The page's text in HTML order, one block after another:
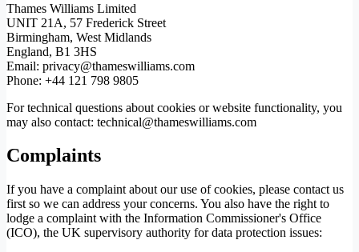
Thames Williams Limited
UNIT 21A, 57 Frederick Street
Birmingham, West Midlands
England, B1 3HS
Email: privacy@thameswilliams.com
Phone: +44 121 798 9805
For technical questions about cookies or website functionality, you
may also contact: technical@thameswilliams.com
Complaints
If you have a complaint about our use of cookies, please contact us
first so we can address your concerns. You also have the right to
lodge a complaint with the Information Commissioner's Office
(ICO), the UK supervisory authority for data protection issues: